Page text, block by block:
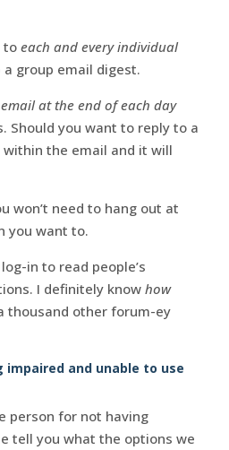
to each and every individual
group email digest.
at the end of each day
Should you want to reply to a
the email and it will
won’t need to hang out at
you want to.
in to read people’s
I definitely know how
thousand other forum-ey
impaired and unable to use
person for not having
tell you what the options we